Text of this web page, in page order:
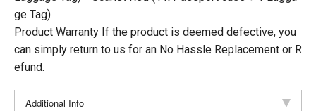
ge Tag)
Product Warranty If the product is deemed defective, you
can simply return to us for an No Hassle Replacement or R
efund.
Additional Info